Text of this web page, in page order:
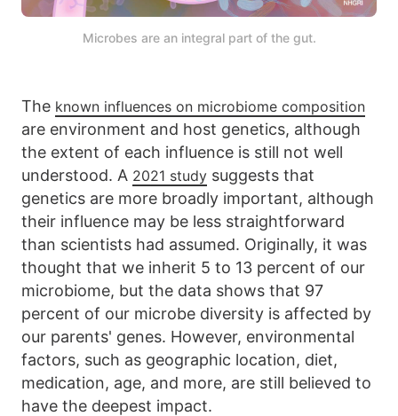
Microbes are an integral part of the gut.
The known influences on microbiome composition
are environment and host genetics, although
the extent of each influence is still not well
understood. A 2021 study suggests that
genetics are more broadly important, although
their influence may be less straightforward
than scientists had assumed. Originally, it was
thought that we inherit 5 to 13 percent of our
microbiome, but the data shows that 97
percent of our microbe diversity is affected by
our parents' genes. However, environmental
factors, such as geographic location, diet,
medication, age, and more, are still believed to
have the deepest impact.